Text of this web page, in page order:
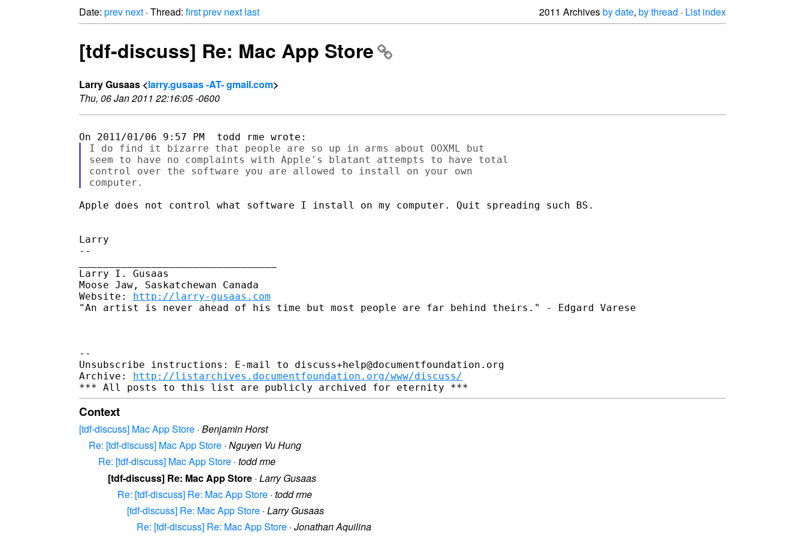
Date: prev next · Thread: firstprev next last 2011 Archivesby date, by thread · List index
[tdf-discuss] Re: Mac App Store
Larry Gusaas <larry.gusaas -AT- gmail.com>
Thu, 06 Jan 2011 22:16:05 -0600
I do find it bizarre that people are so up in arms about OOXML but
seem to have no complaints with Apple's blatant attempts to have total
control over the software you are allowed to install on your own
Apple does not control what software I install on my computer. Quit spreading such BS.
Larry
--
Larry I. Gusaas
Moose Jaw, Saskatchewan Canada
Website: http://larry-gusaas.com
"An artist is never ahead of his time but most people are far behind theirs." - Edgard Varese
--
Unsubscribe instructions: E-mail to discuss+help@documentfoundation.org
Archive: http://listarchives.documentfoundation.org/www/discuss/
Context
[tdf-discuss] Mac App Store · Benjamin Horst
Re: [tdf-discuss] Mac App Store · Nguyen Vu Hung
Re: [tdf-discuss] Mac App Store · todd rme
[tdf-discuss] Re: Mac App Store · Larry Gusaas
Re: [tdf-discuss] Re: Mac App Store · todd rme
[tdf-discuss] Re: Mac App Store · Larry Gusaas
Re: [tdf-discuss] Re: Mac App Store · Jonathan Aquilina